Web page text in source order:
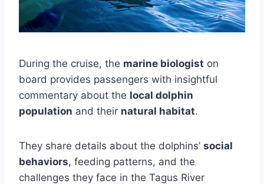
During the cruise, the marine biologist on
board provides passengers with insightful
commentary about the local dolphin
population and their natural habitat.
They share details about the dolphins’ social
behaviors, feeding patterns, and the
challenges they face in the Tagus River